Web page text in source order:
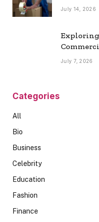
July 14, 2026
Spaces
July 7, 2026
Categories
All
Bio
Business
Celebrity
Education
Fashion
Finance